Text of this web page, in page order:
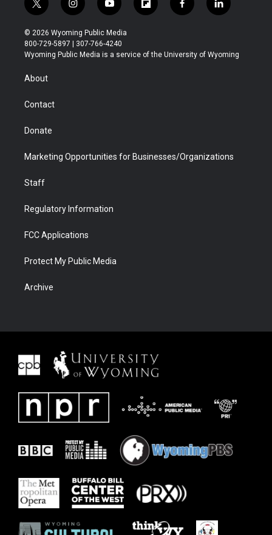
t
w
i
t
t
r
i
n
s
t
a
y
o
u
t
u
f
l
b
f
a
b
l
i
e
© 2026 Wyoming Public Media
800-729-5897 | 307-766-4240
Wyoming Public Media is a service of the University of Wyoming
About
Contact
Donate
Marketing Opportunities for Businesses/Organizations
Staff
Regulatory Information
FCC Applications
Protect My Public Media
Archive